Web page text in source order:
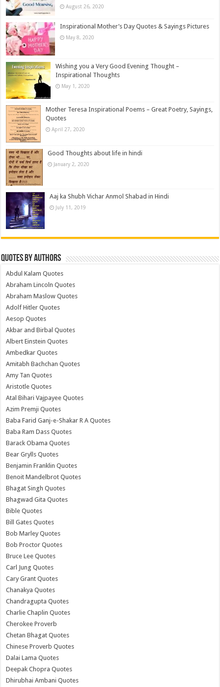
August 26, 2020
Inspirational Mother’s Day Quotes & Sayings Pictures
May 8, 2020
Wishing you a Very Good Evening Thought –
Inspirational Thoughts
May 1, 2020
Mother Teresa Inspirational Poems – Great Poetry, Sayings,
Quotes
April 27, 2020
Good Thoughts about life in hindi
January 2, 2020
Aaj ka Shubh Vichar Anmol Shabad in Hindi
July 11, 2019
Quotes by Authors
Abdul Kalam Quotes
Abraham Lincoln Quotes
Abraham Maslow Quotes
Adolf Hitler Quotes
Aesop Quotes
Akbar and Birbal Quotes
Albert Einstein Quotes
Ambedkar Quotes
Amitabh Bachchan Quotes
Amy Tan Quotes
Aristotle Quotes
Atal Bihari Vajpayee Quotes
Azim Premji Quotes
Baba Farid Ganj-e-Shakar R A Quotes
Baba Ram Dass Quotes
Barack Obama Quotes
Bear Grylls Quotes
Benjamin Franklin Quotes
Benoit Mandelbrot Quotes
Bhagat Singh Quotes
Bhagwad Gita Quotes
Bible Quotes
Bill Gates Quotes
Bob Marley Quotes
Bob Proctor Quotes
Bruce Lee Quotes
Carl Jung Quotes
Cary Grant Quotes
Chanakya Quotes
Chandragupta Quotes
Charlie Chaplin Quotes
Cherokee Proverb
Chetan Bhagat Quotes
Chinese Proverb Quotes
Dalai Lama Quotes
Deepak Chopra Quotes
Dhirubhai Ambani Quotes